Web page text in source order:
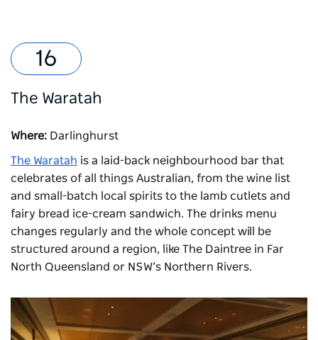
The Waratah
Where: Darlinghurst
The Waratah is a laid-back neighbourhood bar that
celebrates of all things Australian, from the wine list
and small-batch local spirits to the lamb cutlets and
fairy bread ice-cream sandwich. The drinks menu
changes regularly and the whole concept will be
structured around a region, like The Daintree in Far
North Queensland or NSW’s Northern Rivers.